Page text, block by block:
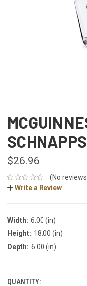
$26.96
(No
Write a Review
Width: 6.00 (in)
Height: 18.00 (in)
Depth: 6.00 (in)
QUANTITY: